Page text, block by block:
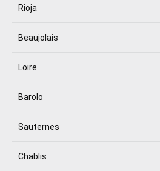
Rioja
Beaujolais
Loire
Barolo
Sauternes
Chablis